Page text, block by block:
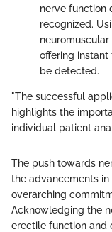
nerve function
recognized.
offering
be detected.
"The successful
highlights the
individual patient
The push towards
the advancements
overarching
Acknowledging the
erectile function and